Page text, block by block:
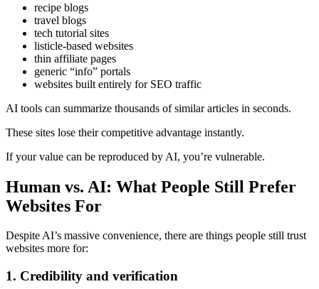
recipe blogs
travel blogs
tech tutorial sites
listicle-based websites
thin affiliate pages
generic “info” portals
websites built entirely for SEO traffic
AI tools can summarize thousands of similar articles in seconds.
These sites lose their competitive advantage instantly.
If your value can be reproduced by AI, you’re vulnerable.
Human vs. AI: What People Still Prefer
Websites For
Despite AI’s massive convenience, there are things people still trust
websites more for:
1. Credibility and verification